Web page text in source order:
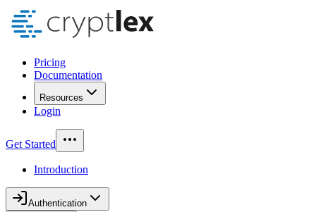
Pricing
Documentation
Resources
Login
Get Started
Introduction
Authentication